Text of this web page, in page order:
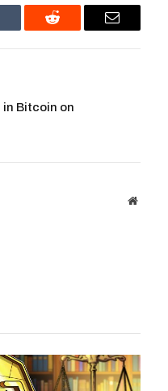
Reddit Email
in Bitcoin on
Website